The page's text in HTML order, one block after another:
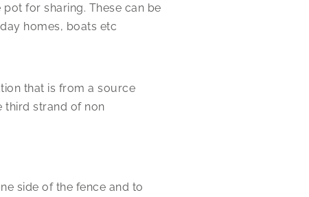
for sharing. These can be
homes, boats etc
that is from a source
third strand of non
side of the fence and to